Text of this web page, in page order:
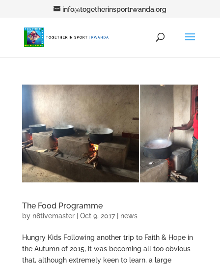
info@togetherinsportrwanda.org
The Food Programme
by n8tivemaster| Oct 9, 2017| news
Hungry Kids Following another trip to Faith & Hope in
the Autumn of 2015, it was becoming all too obvious
that, although extremely keen to learn, a large